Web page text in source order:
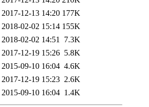
2017-12-13 14:20 177K
2018-02-02 15:14 155K
2018-02-02 14:51 7.3K
2017-12-19 15:26 5.8K
2015-09-10 16:04 4.6K
2017-12-19 15:23 2.6K
2015-09-10 16:04 1.4K